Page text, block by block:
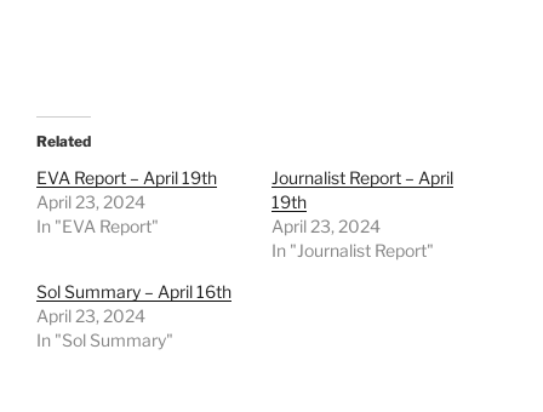
Related
EVA Report – April 19th
April 23, 2024
In "EVA Report"
Journalist Report – April
19th
April 23, 2024
In "Journalist Report"
Sol Summary – April 16th
April 23, 2024
In "Sol Summary"